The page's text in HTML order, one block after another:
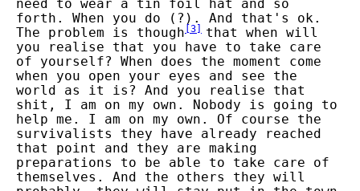
need to wear a tin foil hat and so
forth. When you do (?). And that's ok.
The problem is though [3]
that when will
you realise that you have to take care
of yourself? When does the moment come
when you open your eyes and see the
world as it is? And you realise that
shit, I am on my own. Nobody is going to
help me. I am on my own. Of course the
survivalists they have already reached
that point and they are making
preparations to be able to take care of
themselves. And the others they will